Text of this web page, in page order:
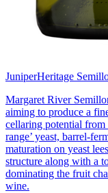
JuniperHeritage
Margaret River
aiming to produce a
cellaring potential
range’ yeast, barrel-
maturation on yeast
structure along with a
dominating the fruit
wine.